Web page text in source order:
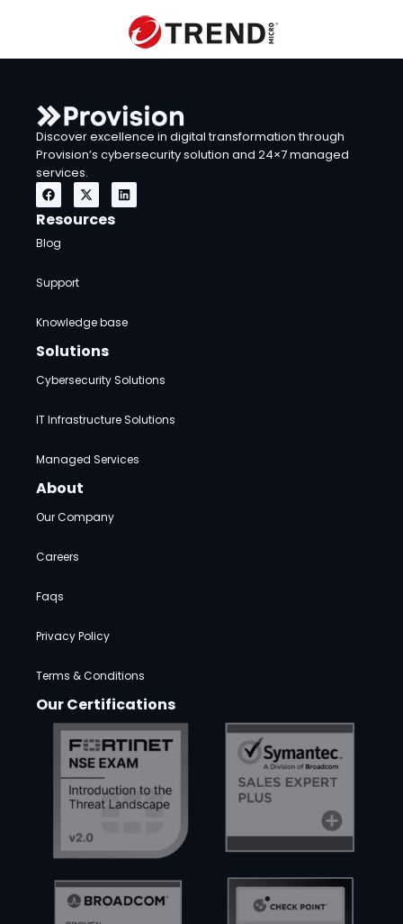
Discover excellence in digital transformation through
Provision’s cybersecurity solution and 24×7 managed
services.
F
a
c
e
b
o
X
-
t
w
L
i
n
Resources
Blog
Support
Knowledge base
Solutions
Cybersecurity Solutions
IT Infrastructure Solutions
Managed Services
About
Our Company
Careers
Faqs
Privacy Policy
Terms & Conditions
Our Certifications